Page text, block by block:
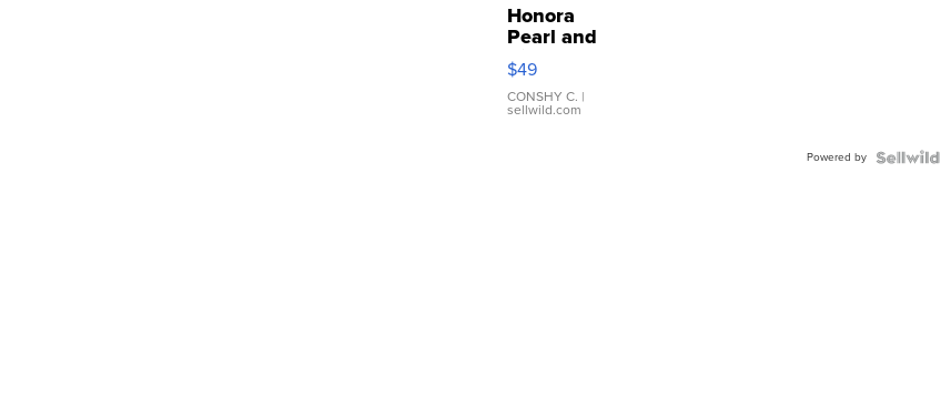
Honora
Pearl and
Pink
Leather
Bracelet
Adjustable
$49
CONSHY C. |
sellwild.com
Powered by